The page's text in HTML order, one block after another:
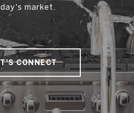
market.
CONNECT